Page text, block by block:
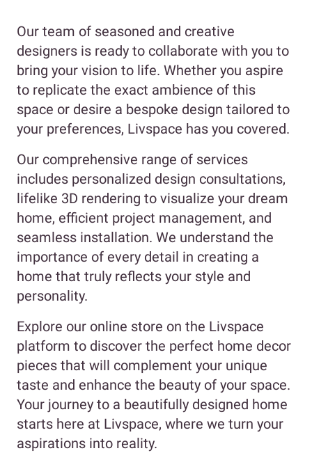
Our team of seasoned and creative
designers is ready to collaborate with you to
bring your vision to life. Whether you aspire
to replicate the exact ambience of this
space or desire a bespoke design tailored to
your preferences, Livspace has you covered.
Our comprehensive range of services
includes personalized design consultations,
lifelike 3D rendering to visualize your dream
home, efficient project management, and
seamless installation. We understand the
importance of every detail in creating a
home that truly reflects your style and
personality.
Explore our online store on the Livspace
platform to discover the perfect home decor
pieces that will complement your unique
taste and enhance the beauty of your space.
Your journey to a beautifully designed home
starts here at Livspace, where we turn your
aspirations into reality.